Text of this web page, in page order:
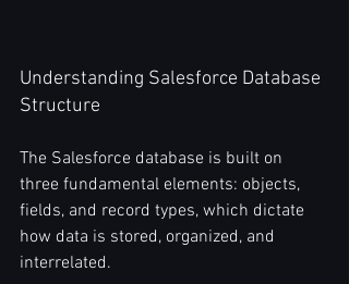
Understanding Salesforce Database
Structure
The Salesforce database is built on
three fundamental elements: objects,
fields, and record types, which dictate
how data is stored, organized, and
interrelated.